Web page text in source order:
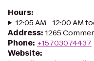
Hours:
12:05 AM - 12:00 AM
Address: 1265
Phone: +15703074437
Website: